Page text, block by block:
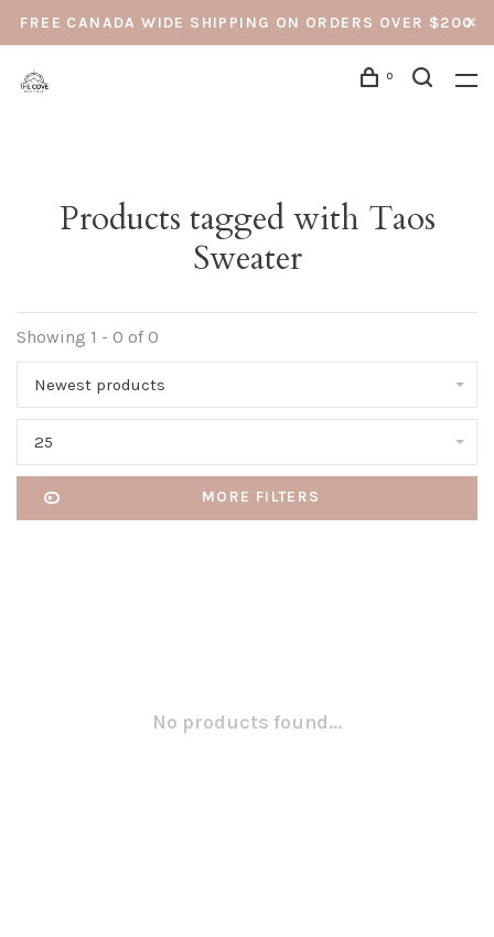
FREE CANADA WIDE SHIPPING ON ORDERS OVER $200
0
Products tagged with Taos
Sweater
Showing 1 - 0 of 0
Newest products
25
MORE FILTERS
No products found...